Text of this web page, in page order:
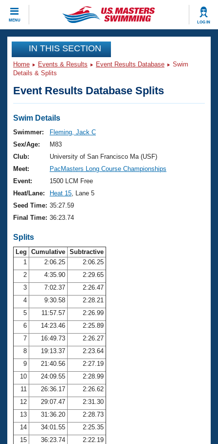
MENU LOG IN
CLOSE
Training
Workout Library
Articles And Videos
Swimming 101
Training Plans
Swimming Guides
Video Stroke Analysis
Club Finder
Workout Tracking
SWIMMER Magazine
Events
Virtual And Fitness Events
2026 Summer Nationals
National Championships
Results And Rankings
Records
Eligibility Policy
Club Finder
Workout Library
About Us
What Is Masters Swimming?
USMS Community
Membership Benefits
Open Water Central
Club Central
Coach Central
Volunteer Central
Adult Learn-To-Swim Central
Join
IN THIS SECTION
Home Events & Results Event Results Database
Swim
Details & Splits
Event Results Database Splits
Swim Details
Swimmer:
Fleming, Jack C
Sex/Age:
M83
Club:
University of San Francisco Ma (USF)
Meet:
PacMasters Long Course Championships
Event:
1500 LCM Free
Heat/Lane:
Heat 15 , Lane 5
Seed Time: 35:27.59
Final Time: 36:23.74
Splits
Leg Cumulative Subtractive
1
2:06.25
2:06.25
2
4:35.90
2:29.65
3
7:02.37
2:26.47
4
9:30.58
2:28.21
5
11:57.57
2:26.99
6
14:23.46
2:25.89
7
16:49.73
2:26.27
8
19:13.37
2:23.64
9
21:40.56
2:27.19
10
24:09.55
2:28.99
11
26:36.17
2:26.62
12
29:07.47
2:31.30
13
31:36.20
2:28.73
14
34:01.55
2:25.35
15
36:23.74 2:22.19